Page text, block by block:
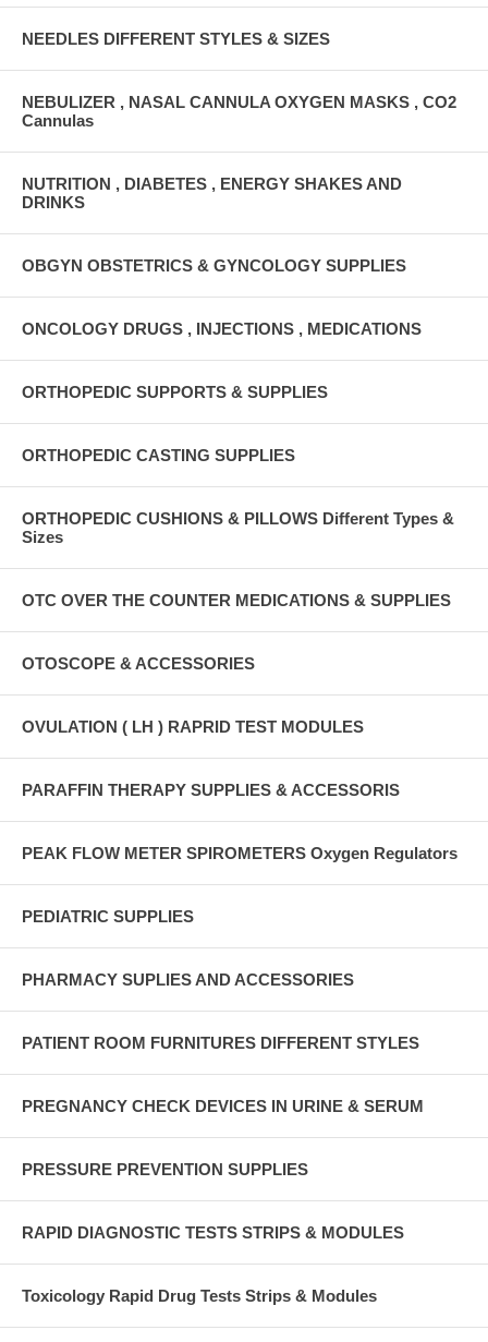
NEEDLES DIFFERENT STYLES & SIZES
NEBULIZER , NASAL CANNULA OXYGEN MASKS , CO2
Cannulas
NUTRITION , DIABETES , ENERGY SHAKES AND
DRINKS
OBGYN OBSTETRICS & GYNCOLOGY SUPPLIES
ONCOLOGY DRUGS , INJECTIONS , MEDICATIONS
ORTHOPEDIC SUPPORTS & SUPPLIES
ORTHOPEDIC CASTING SUPPLIES
ORTHOPEDIC CUSHIONS & PILLOWS Different Types &
Sizes
OTC OVER THE COUNTER MEDICATIONS & SUPPLIES
OTOSCOPE & ACCESSORIES
OVULATION ( LH ) RAPRID TEST MODULES
PARAFFIN THERAPY SUPPLIES & ACCESSORIS
PEAK FLOW METER SPIROMETERS Oxygen Regulators
PEDIATRIC SUPPLIES
PHARMACY SUPLIES AND ACCESSORIES
PATIENT ROOM FURNITURES DIFFERENT STYLES
PREGNANCY CHECK DEVICES IN URINE & SERUM
PRESSURE PREVENTION SUPPLIES
RAPID DIAGNOSTIC TESTS STRIPS & MODULES
Toxicology Rapid Drug Tests Strips & Modules